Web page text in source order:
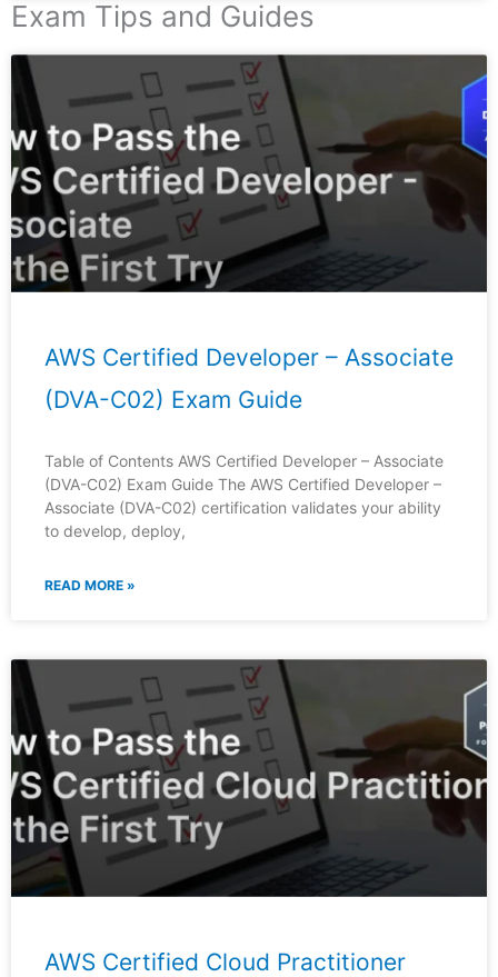
Exam Tips and Guides
AWS Certified Developer – Associate
(DVA-C02) Exam Guide
Table of Contents AWS Certified Developer – Associate
(DVA-C02) Exam Guide The AWS Certified Developer –
Associate (DVA-C02) certification validates your ability
to develop, deploy,
READ MORE »
AWS Certified Cloud Practitioner
PagePagePagePage